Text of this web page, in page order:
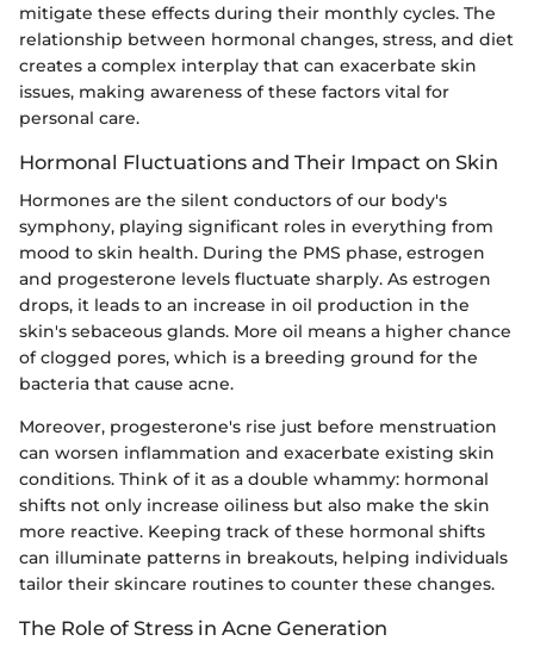
mitigate these effects during their monthly cycles. The
relationship between hormonal changes, stress, and diet
creates a complex interplay that can exacerbate skin
issues, making awareness of these factors vital for
personal care.
Hormonal Fluctuations and Their Impact on Skin
Hormones are the silent conductors of our body's
symphony, playing significant roles in everything from
mood to skin health. During the PMS phase, estrogen
and progesterone levels fluctuate sharply. As estrogen
drops, it leads to an increase in oil production in the
skin's sebaceous glands. More oil means a higher chance
of clogged pores, which is a breeding ground for the
bacteria that cause acne.
Moreover, progesterone's rise just before menstruation
can worsen inflammation and exacerbate existing skin
conditions. Think of it as a double whammy: hormonal
shifts not only increase oiliness but also make the skin
more reactive. Keeping track of these hormonal shifts
can illuminate patterns in breakouts, helping individuals
tailor their skincare routines to counter these changes.
The Role of Stress in Acne Generation